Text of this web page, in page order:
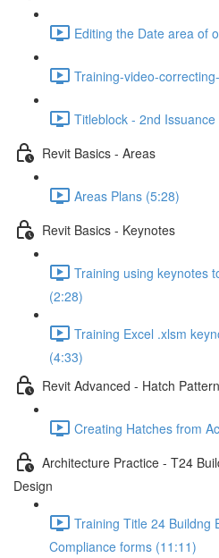
Editing the Date area of
Training-video-
Titleblock - 2nd
Revit Basics - Areas
Areas Plans (5:28)
Revit Basics - Keynotes
Training using keynotes
(2:28)
Training Excel .xlsm
(4:33)
Revit Advanced - Hatch
Creating Hatches from
Architecture Practice - T24
Design
Training Title 24 Buildng
Compliance forms (11:11)